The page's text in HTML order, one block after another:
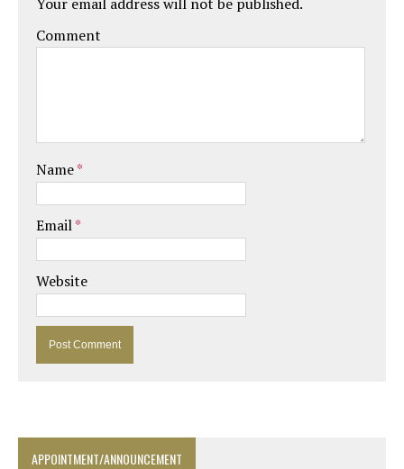
Comment
Name*
Email*
Website
APPOINTMENT/ANNOUNCEMENT